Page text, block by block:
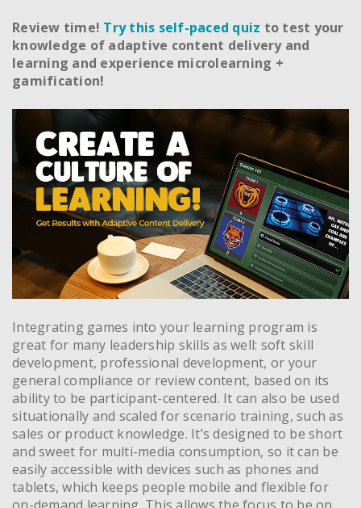
Review time! Try this self-paced quiz to test your
knowledge of adaptive content delivery and
learning and experience microlearning +
gamification!
Integrating games into your learning program is
great for many leadership skills as well: soft skill
development, professional development, or your
general compliance or review content, based on its
ability to be participant-centered. It can also be used
situationally and scaled for scenario training, such as
sales or product knowledge. It’s designed to be short
and sweet for multi-media consumption, so it can be
easily accessible with devices such as phones and
tablets, which keeps people mobile and flexible for